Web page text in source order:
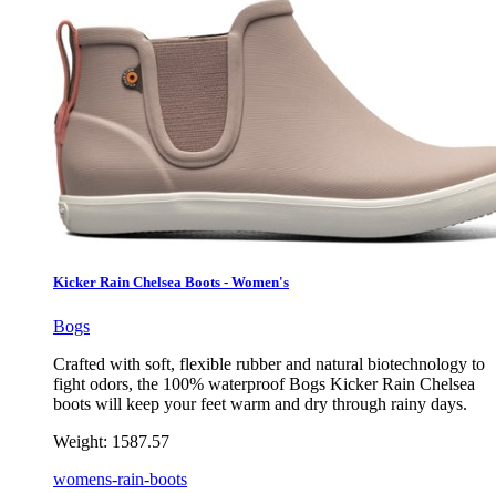
Kicker Rain Chelsea Boots - Women's
Bogs
Crafted with soft, flexible rubber and natural biotechnology to
fight odors, the 100% waterproof Bogs Kicker Rain Chelsea
boots will keep your feet warm and dry through rainy days.
Weight: 1587.57
womens-rain-boots